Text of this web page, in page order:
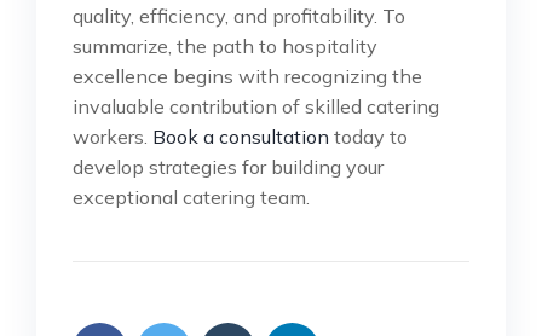
quality, efficiency, and profitability. To
summarize, the path to hospitality
excellence begins with recognizing the
invaluable contribution of skilled catering
workers. Book a consultation today to
develop strategies for building your
exceptional catering team.